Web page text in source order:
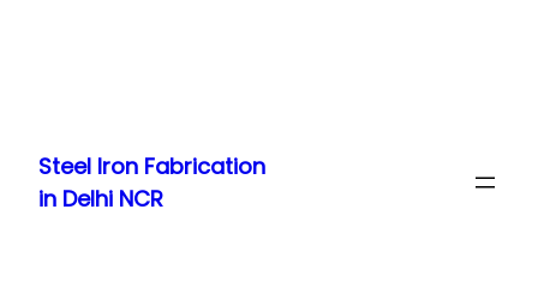
content
Steel Iron Fabrication
in Delhi NCR